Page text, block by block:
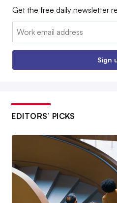
Get the free daily newsletter
Email:
Sign
EDITORS’ PICKS